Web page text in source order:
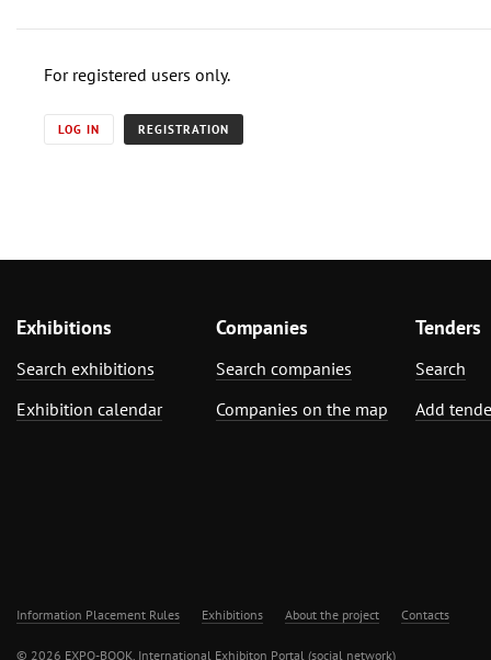
For registered users only.
LOG IN REGISTRATION
Exhibitions
Search exhibitions
Exhibition calendar
Companies
Search companies
Companies on the map
Tenders
Search
Add
Information Placement Rules Exhibitions About the project Contacts
© 2026 EXPO-BOOK. International Exhibiton Portal (social network)